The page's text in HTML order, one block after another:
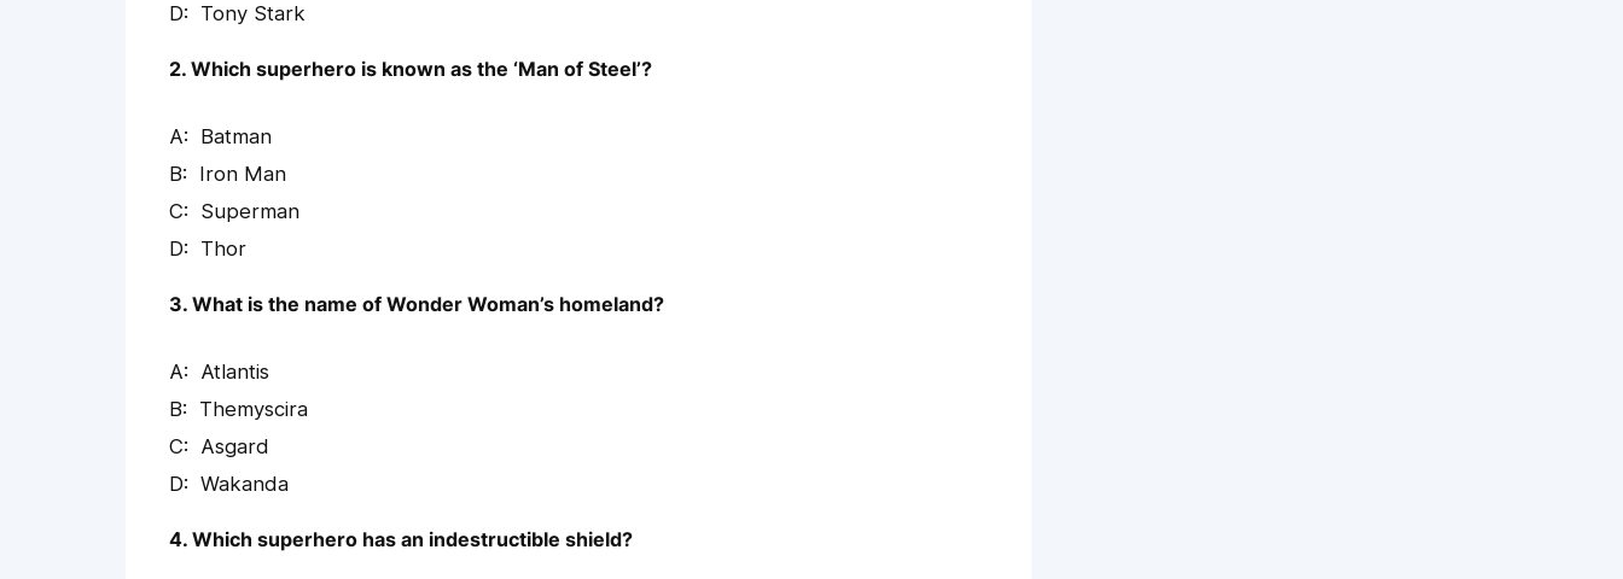
Tony Stark
2. Which superhero is known as the ‘Man of Steel’?
Batman
Iron Man
Superman
Thor
3. What is the name of Wonder Woman’s homeland?
Atlantis
Themyscira
Asgard
Wakanda
4. Which superhero has an indestructible shield?